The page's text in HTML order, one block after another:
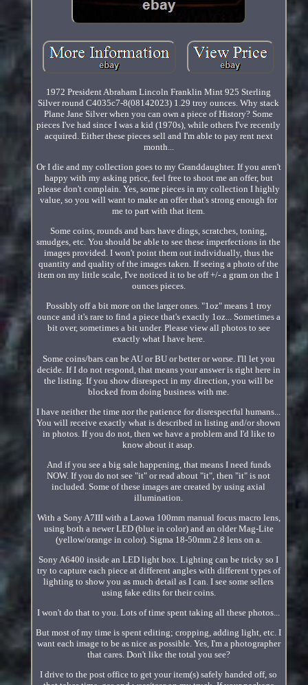
1972 President Abraham Lincoln Franklin Mint 925 Sterling
Silver round C4035c7-8(08142023) 1.29 troy ounces. Why stack
Plane Jane Silver when you can own a piece of History? Some
pieces I've had since I was a kid (1970s), while others I've recently
acquired. Either these pieces sell and I'm able to pay rent next
month...
Or I die and my collection goes to my Granddaughter. If you aren't
happy with my asking price, feel free to shoot me an offer, but
please don't complain. Yes, some pieces in my collection I highly
value, so you will want to make an offer that's strong enough for
me to part with that item.
Some coins, rounds and bars have dings, scratches, toning,
smudges, etc. You should be able to see these imperfections in the
images provided. I won't point them out individually, thus the
quantity and quality of the images taken. If seeing a photo of the
item on my little scale, I've noticed it to be off +/- a gram on the 1
ounces pieces.
Possibly off a bit more on the larger ones. "1oz" means 1 troy
ounce and it's rare to find a piece that's exactly 1oz... Sometimes a
bit over, sometimes a bit under. Please view all photos to see
exactly what I have here.
Some coins/bars can be AU or BU or better or worse. I'll let you
decide. If I do not respond, that means your answer is right here in
the listing. If you show disrespect in my direction, you will be
blocked from doing business with me.
I have neither the time nor the patience for disrespectful humans...
You will receive exactly what is described in listing and/or shown
in photos. If you do not, then we have a problem and I'd like to
know about it asap.
And if you see a big sale happening, that means I need funds
NOW. If you do not see "it" or read about "it", then "it" is not
included. Some of these images are created by using axial
illumination.
With a Sony A7III with a Laowa 100mm manual focus macro lens,
using both a newer LED (blue in color) and an older Mag-Lite
(yellow/orange in color). Sigma 18-50mm 2.8 lens on a.
Sony A6400 inside an LED light box. Lighting can be tricky so I
try to capture each piece at different angles with different types of
lighting to show you as much detail as I can. I see some sellers
using fake edits for their coins.
I won't do that to you. Lots of time spent taking all these photos...
But most of my time is spent editing; cropping, adding light, etc. I
want each image to be as nice as possible. Yes, I'm a photographer
that cares. Don't like the total you see?
I drive to the post office to get your item(s) safely handed off, so